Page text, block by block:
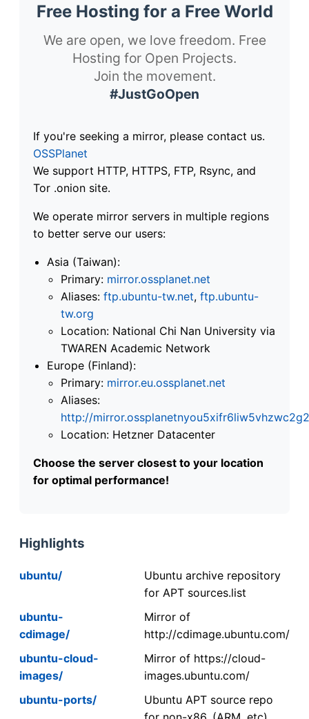
Free Hosting for a Free World
We are open, we love freedom. Free
Hosting for Open Projects.
Join the movement.
#JustGoOpen
If you're seeking a mirror, please contact us.
OSSPlanet
We support HTTP, HTTPS, FTP, Rsync, and
Tor .onion site.
We operate mirror servers in multiple regions
to better serve our users:
Asia (Taiwan):
Primary: mirror.ossplanet.net
Aliases: ftp.ubuntu-tw.net, ftp.ubuntu-
tw.org
Location: National Chi Nan University via
TWAREN Academic Network
Europe (Finland):
Primary: mirror.eu.ossplanet.net
Aliases:
http://
Location: Hetzner Datacenter
Choose the server closest to your location
for optimal performance!
Highlights
ubuntu/
Ubuntu archive repository
for APT sources.list
ubuntu-
cdimage/
Mirror of
http://cdimage.ubuntu.com/
ubuntu-cloud-
images/
Mirror of https://cloud-
images.ubuntu.com/
ubuntu-ports/
Ubuntu APT source repo